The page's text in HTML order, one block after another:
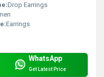
Drop Earrings
Earrings
WhatsApp
Get Latest Price